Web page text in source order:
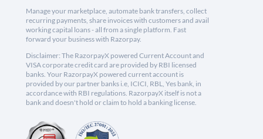
Manage your marketplace, automate bank transfers, collect
recurring payments, share invoices with customers and avail
working capital loans - all from a single platform. Fast
forward your business with Razorpay.
Disclaimer: The RazorpayX powered Current Account and
VISA corporate credit card are provided by RBI licensed
banks. Your RazorpayX powered current account is
provided by our partner banks i.e, ICICI, RBL, Yes bank, in
accordance with RBI regulations. RazorpayX itself is not a
bank and doesn't hold or claim to hold a banking license.